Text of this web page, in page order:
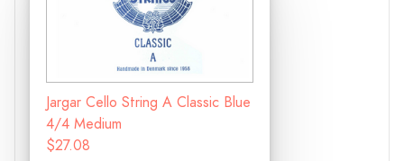
Jargar Cello String A Classic Blue
4/4 Medium
$27.08